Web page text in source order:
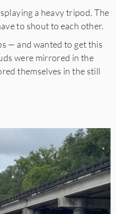
a heavy tripod. The
to shout to each other.
— and wanted to get this
were mirrored in the
themselves in the still